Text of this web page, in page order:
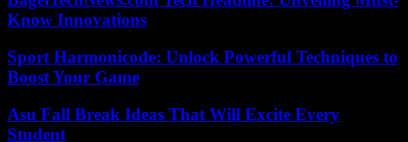
Know Innovations
Sport Harmonicode: Unlock Powerful Techniques to
Boost Your Game
Asu Fall Break Ideas That Will Excite Every
Student